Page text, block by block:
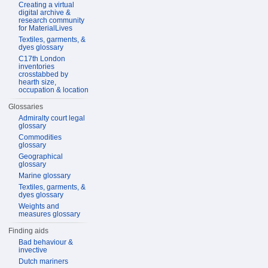
Creating a virtual
digital archive &
research community
for MaterialLives
Textiles, garments, &
dyes glossary
C17th London
inventories
crosstabbed by
hearth size,
occupation & location
Glossaries
Admiralty court legal
glossary
Commodities
glossary
Geographical
glossary
Marine glossary
Textiles, garments, &
dyes glossary
Weights and
measures glossary
Finding aids
Bad behaviour &
invective
Dutch mariners